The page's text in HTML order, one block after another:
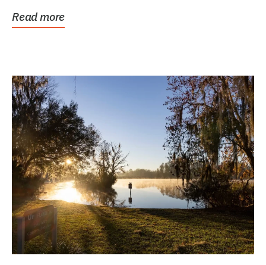
Read more